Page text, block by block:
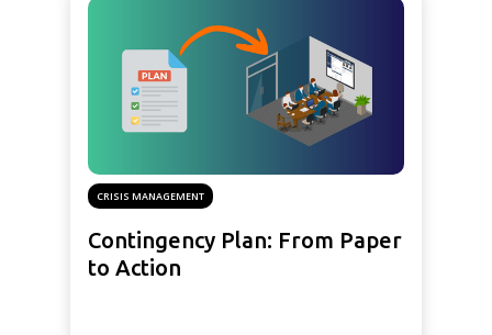
CRISIS MANAGEMENT
Contingency Plan: From Paper
to Action